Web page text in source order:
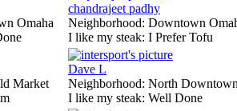
Omaha
chandrajeet padhy
Neighborhood: Downtown
I like my steak: I Prefer Tofu
Market
Dave L
Neighborhood: North
I like my steak: Well Done